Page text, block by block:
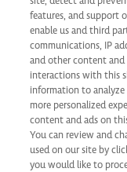
Applicant Privacy
California Applicant
Syneos Health is an
receive consideration for
features, and support
enable us and third
communications, IP
and other content
interactions with this
information to
more personalized
content and ads on
You can review and
used on our site by
you would like to